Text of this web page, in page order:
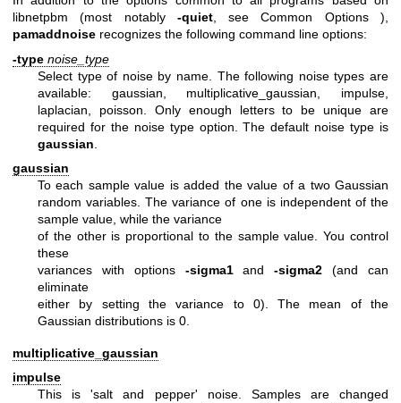
libnetpbm (most notably -quiet, seeCommon Options),
pamaddnoise recognizes the following command line options:
-type noise_type
Select type of noise by name. The following noise types are
available: gaussian, multiplicative_gaussian, impulse,
laplacian, poisson. Only enough letters to be unique are
required for the noise type option. The default noise type is
gaussian
gaussian
To each sample value is added the value of a two Gaussian
random variables.The variance of one is independent of the
sample value, while the variance
of the other is proportional to the sample value. You control
these
variances with options -sigma1and-sigma2 (and can
eliminate
either by setting the variance to 0). The mean of the
Gaussian distributions is 0.
multiplicative_gaussian
impulse
This is 'salt and pepper' noise. Samples are changed